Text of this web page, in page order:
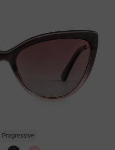
Progressive